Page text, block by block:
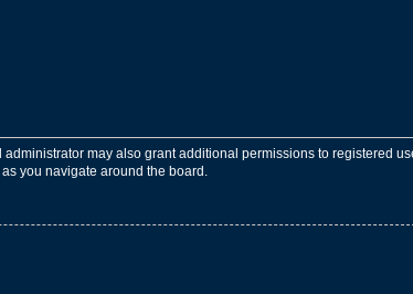
may also grant additional permissions to registered
you navigate around the board.